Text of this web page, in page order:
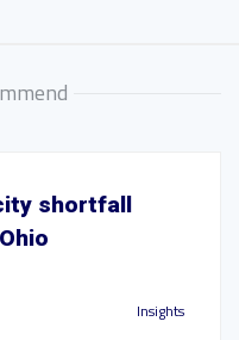
shortfall
Insights